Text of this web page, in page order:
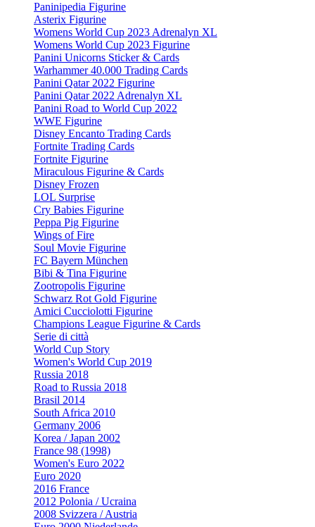
Paninipedia Figurine
Asterix Figurine
Womens World Cup 2023 Adrenalyn XL
Womens World Cup 2023 Figurine
Panini Unicorns Sticker & Cards
Warhammer 40.000 Trading Cards
Panini Qatar 2022 Figurine
Panini Qatar 2022 Adrenalyn XL
Panini Road to World Cup 2022
WWE Figurine
Disney Encanto Trading Cards
Fortnite Trading Cards
Fortnite Figurine
Miraculous Figurine & Cards
Disney Frozen
LOL Surprise
Cry Babies Figurine
Peppa Pig Figurine
Wings of Fire
Soul Movie Figurine
FC Bayern München
Bibi & Tina Figurine
Zootropolis Figurine
Schwarz Rot Gold Figurine
Amici Cucciolotti Figurine
Champions League Figurine & Cards
Serie di città
World Cup Story
Women's World Cup 2019
Russia 2018
Road to Russia 2018
Brasil 2014
South Africa 2010
Germany 2006
Korea / Japan 2002
France 98 (1998)
Women's Euro 2022
Euro 2020
2016 France
2012 Polonia / Ucraina
2008 Svizzera / Austria